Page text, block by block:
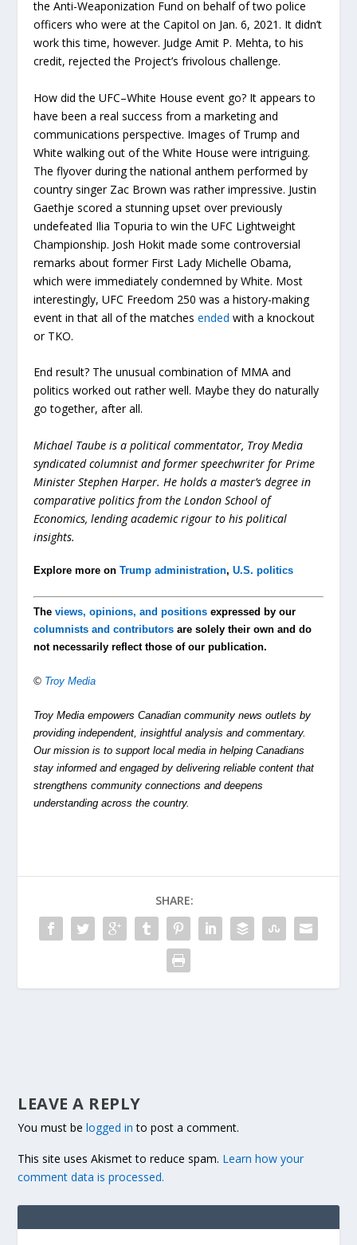
the Anti-Weaponization Fund on behalf of two police
officers who were at the Capitol on Jan. 6, 2021. It didn’t
work this time, however. Judge Amit P. Mehta, to his
credit, rejected the Project’s frivolous challenge.
How did the UFC–White House event go? It appears to
have been a real success from a marketing and
communications perspective. Images of Trump and
White walking out of the White House were intriguing.
The flyover during the national anthem performed by
country singer Zac Brown was rather impressive. Justin
Gaethje scored a stunning upset over previously
undefeated Ilia Topuria to win the UFC Lightweight
Championship. Josh Hokit made some controversial
remarks about former First Lady Michelle Obama,
which were immediately condemned by White. Most
interestingly, UFC Freedom 250 was a history-making
event in that all of the matchesended with a knockout
or TKO.
End result? The unusual combination of MMA and
politics worked out rather well. Maybe they do naturally
go together, after all.
Michael Taube is a political commentator, Troy Media
syndicated columnist and former speechwriter for Prime
Minister Stephen Harper. He holds a master’s degree in
comparative politics from the London School of
Economics, lending academic rigour to his political
insights.
Explore more onTrump administration,U.S. politics
Theviews, opinions, and positions expressed by our
columnists and contributors are solely their own and do
not necessarily reflect those of our publication.
© Troy Media
Troy Media empowers Canadian community news outlets by
providing independent, insightful analysis and commentary.
Our mission is to support local media in helping Canadians
stay informed and engaged by delivering reliable content that
strengthens community connections and deepens
understanding across the country.
SHARE:
LEAVE A REPLY
You must belogged in to post a comment.
This site uses Akismet to reduce spam. Learn how your
comment data is processed.